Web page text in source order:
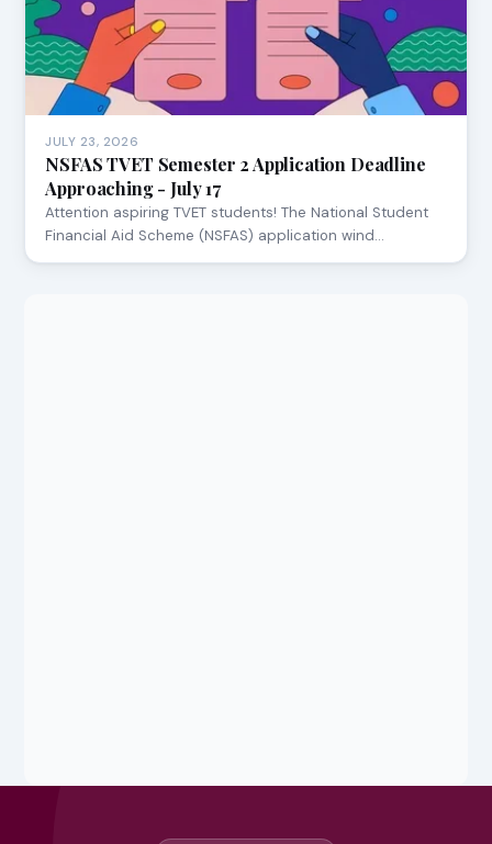
JULY 23, 2026
NSFAS TVET Semester 2 Application Deadline
Approaching - July 17
Attention aspiring TVET students! The National Student
Financial Aid Scheme (NSFAS) application wind…